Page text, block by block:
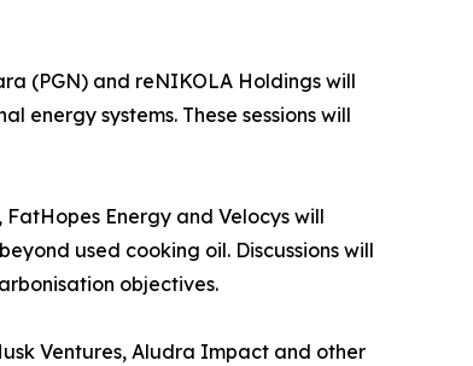
(PGN) and reNIKOLA Holdings will
systems. These sessions will
Energy and Velocys will
used cooking oil. Discussions will
objectives.
Ventures, Aludra Impact and other